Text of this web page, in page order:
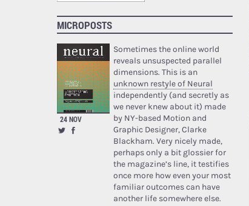
MICROPOSTS
24 NOV
Sometimes the online world
reveals unsuspected parallel
dimensions. This is an
unknown restyle of Neural
independently (and secretly as
we never knew about it) made
by NY-based Motion and
Graphic Designer, Clarke
Blackham. Very nicely made,
perhaps only a bit glossier for
the magazine’s line, it testifies
once more how even your most
familiar outcomes can have
another life somewhere else.